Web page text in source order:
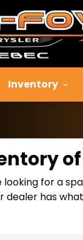
Inventory
for a
dealer has